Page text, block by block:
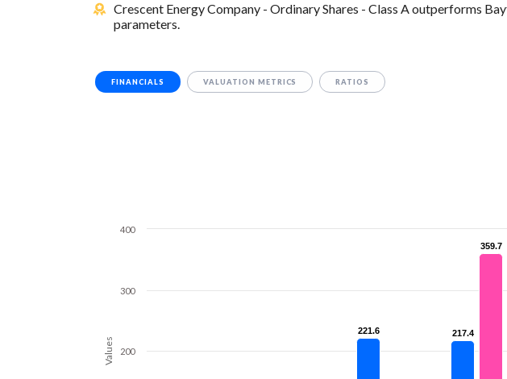
Crescent Energy Company - Ordinary Shares - Class A outperforms
parameters.
FINANCIALS VALUATION METRICS RATIOS
Values
221.6
221.6 217.4
217.4
359.7
359.7
200
300
400